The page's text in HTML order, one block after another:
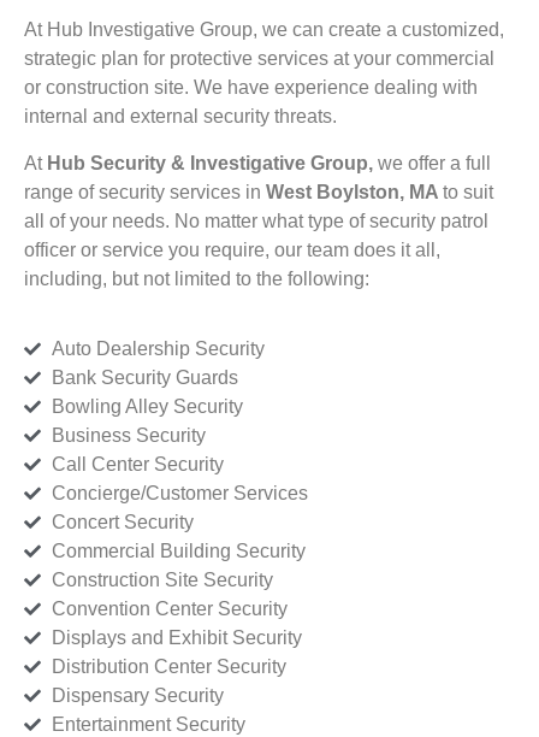
At Hub Investigative Group, we can create a customized,
strategic plan for protective services at your commercial
or construction site. We have experience dealing with
internal and external security threats.
At Hub Security & Investigative Group, we offer a full
range of security services in West Boylston, MA to suit
all of your needs. No matter what type of security patrol
officer or service you require, our team does it all,
including, but not limited to the following:
Auto Dealership Security
Bank Security Guards
Bowling Alley Security
Business Security
Call Center Security
Concierge/Customer Services
Concert Security
Commercial Building Security
Construction Site Security
Convention Center Security
Displays and Exhibit Security
Distribution Center Security
Dispensary Security
Entertainment Security